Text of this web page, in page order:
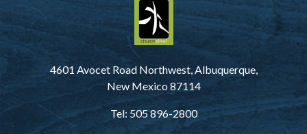
4601 Avocet Road Northwest, Albuquerque,
New Mexico 87114
Tel: 505 896-2800